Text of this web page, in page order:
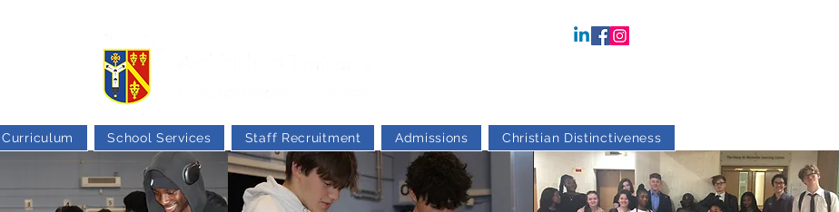
Curriculum School Services Staff Recruitment Admissions Christian Distinctiveness